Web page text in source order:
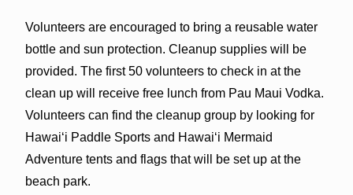
Volunteers are encouraged to bring a reusable water
bottle and sun protection. Cleanup supplies will be
provided. The first 50 volunteers to check in at the
clean up will receive free lunch from Pau Maui Vodka.
Volunteers can find the cleanup group by looking for
Hawaiʻi Paddle Sports and Hawaiʻi Mermaid
Adventure tents and flags that will be set up at the
beach park.